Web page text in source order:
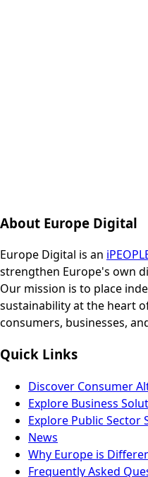
About Europe Digital
Europe Digital is an
strengthen Europe's own
Our mission is to place
sustainability at the heart
consumers, businesses,
Quick Links
Discover Consumer
Explore Business
Explore Public Sector
News
Why Europe is
Frequently Asked